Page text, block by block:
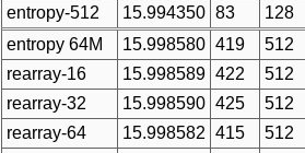
entropy-512
15.994350 83 128
entropy 64M
15.998580 419 512
rearray-16
15.998589 422 512
rearray-32
15.998590 425 512
rearray-64
15.998582 415 512